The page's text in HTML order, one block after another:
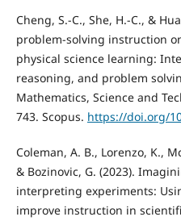
Cheng, S.-C., She, H.-C., &
problem-solving instruction
physical science learning:
reasoning, and problem
Mathematics, Science and
743. Scopus. https://doi.org/
Coleman, A. B., Lorenzo, K.,
& Bozinovic, G. (2023).
interpreting experiments:
improve instruction in